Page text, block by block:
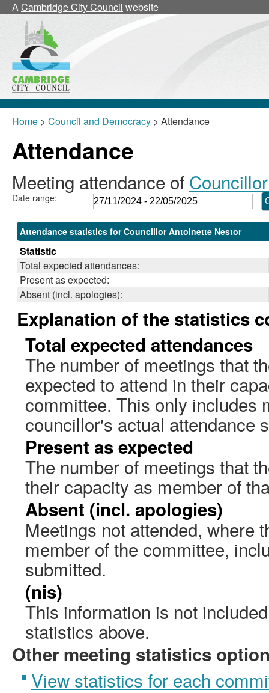
ACambridge City Council website
Home > Council and Democracy > Attendance
Attendance
Meeting attendance of
Date range:
Attendance statistics for Councillor Antoinette Nestor
Statistic
Total expected attendances:
Present as expected:
Absent (incl. apologies):
Explanation of the statistics
Total expected attendances
The number of meetings that
expected to attend in their
committee. This only includes
councillor's actual attendance
Present as expected
The number of meetings that
their capacity as member of
Absent (incl. apologies)
Meetings not attended, where
member of the committee,
submitted.
(nis)
This information is not
statistics above.
Other meeting statistics
View statistics for each
18:00
18:00
18:00
18:30
10:00
10:00